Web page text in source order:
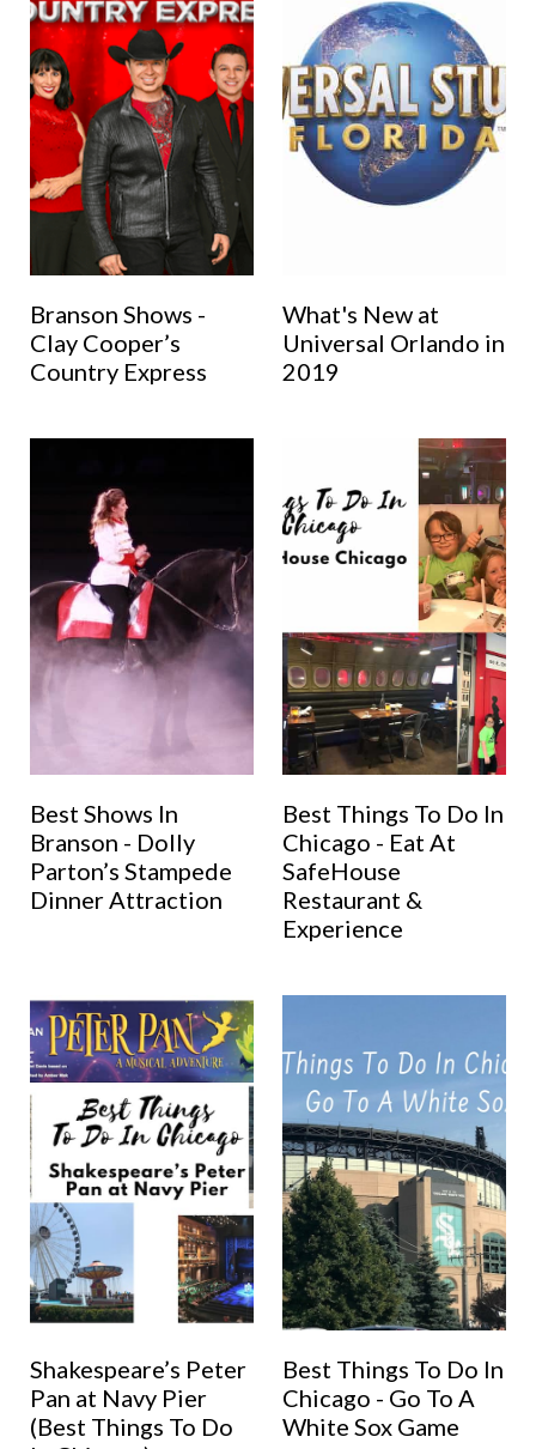
Branson Shows -
Clay Cooper’s
Country Express
What's New at
Universal Orlando in
2019
Best Shows In
Branson - Dolly
Parton’s Stampede
Dinner Attraction
Best Things To Do In
Chicago - Eat At
SafeHouse
Restaurant &
Experience
Shakespeare’s Peter
Pan at Navy Pier
(Best Things To Do
Best Things To Do In
Chicago - Go To A
White Sox Game